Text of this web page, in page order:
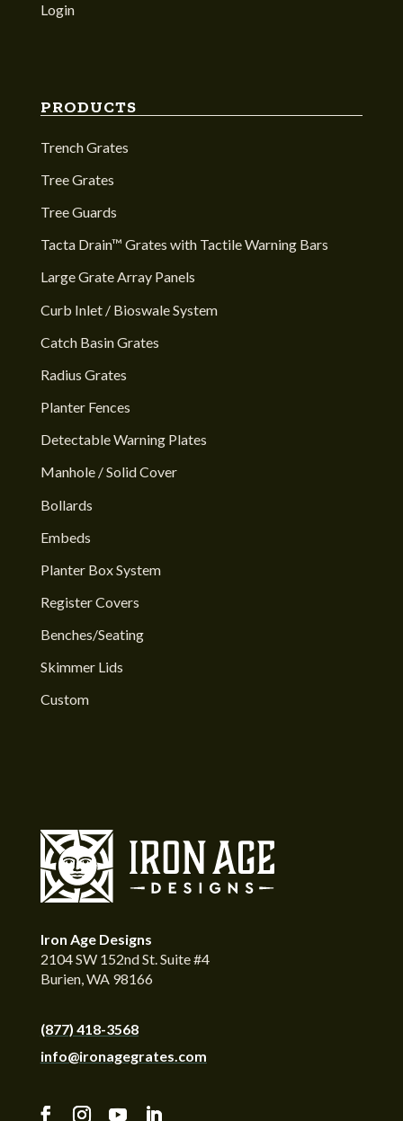
Login
PRODUCTS
Trench Grates
Tree Grates
Tree Guards
Tacta Drain™ Grates with Tactile Warning Bars
Large Grate Array Panels
Curb Inlet / Bioswale System
Catch Basin Grates
Radius Grates
Planter Fences
Detectable Warning Plates
Manhole / Solid Cover
Bollards
Embeds
Planter Box System
Register Covers
Benches/Seating
Skimmer Lids
Custom
Iron Age Designs
2104 SW 152nd St. Suite #4
Burien, WA 98166
(877) 418-3568
info@ironagegrates.com